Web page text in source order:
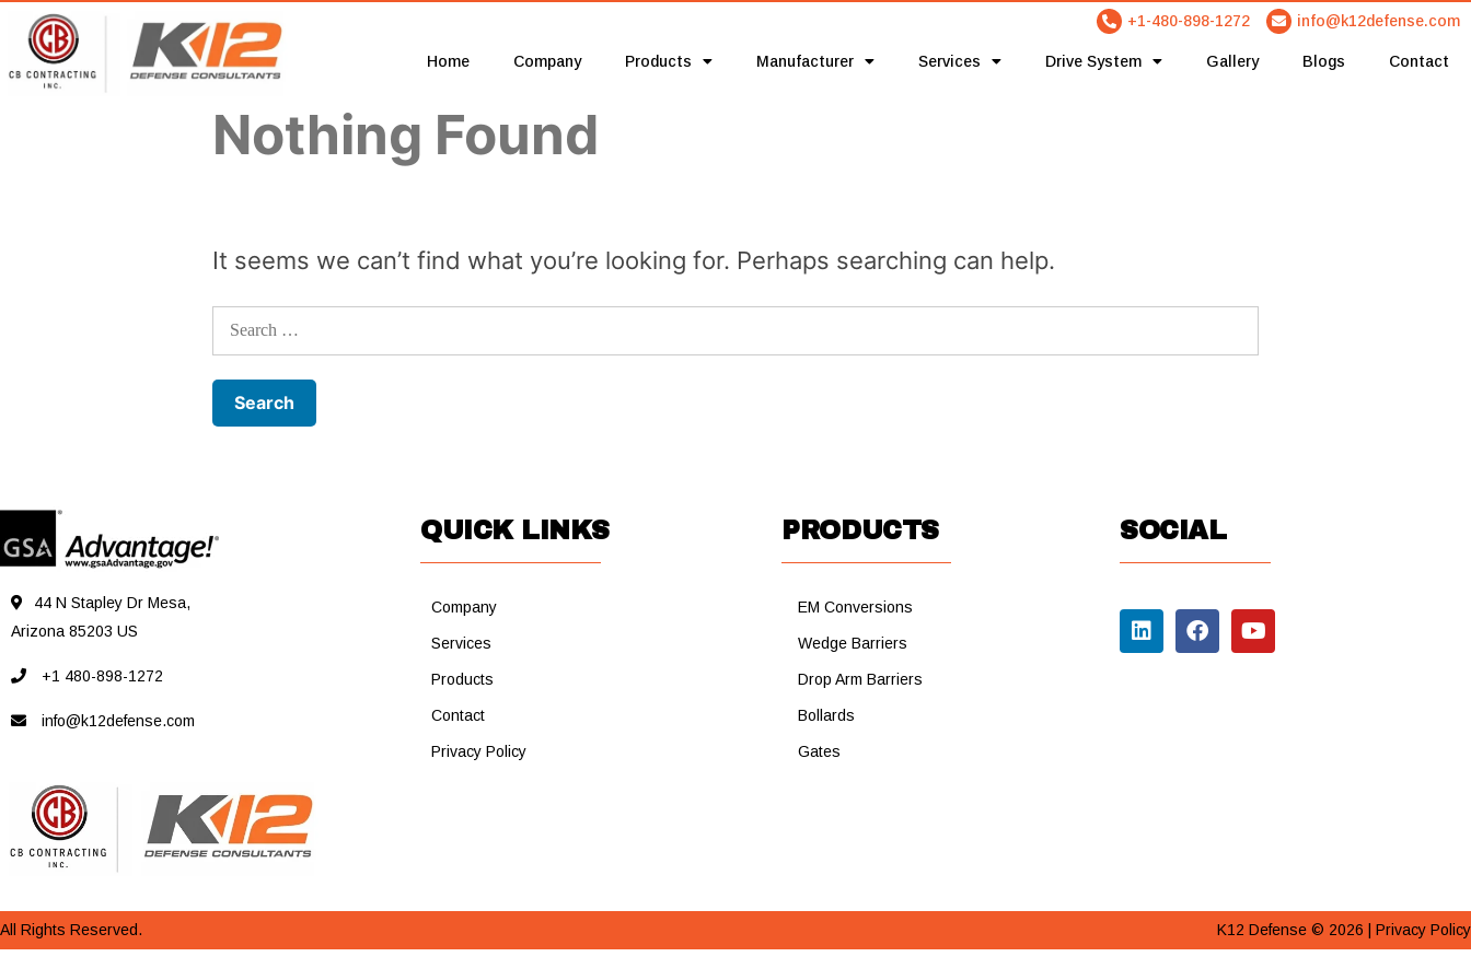
+1-480-898-1272 info@k12defense.com
Home Company Products Manufacturer Services Drive System Gallery Blogs Contact
Nothing Found
It seems we can’t find what you’re looking for. Perhaps searching can help.
44 N Stapley Dr Mesa,
Arizona 85203 US
+1 480-898-1272
info@k12defense.com
QUICK LINKS
Company
Services
Products
Contact
Privacy Policy
PRODUCTS
EM Conversions
Wedge Barriers
Drop Arm Barriers
Bollards
Gates
SOCIAL
All Rights Reserved. K12 Defense © 2026 | Privacy Policy